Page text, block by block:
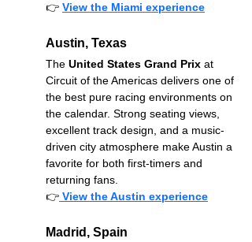
👉 View the Miami experience
Austin, Texas
The United States Grand Prix at
Circuit of the Americas delivers one of
the best pure racing environments on
the calendar. Strong seating views,
excellent track design, and a music-
driven city atmosphere make Austin a
favorite for both first-timers and
returning fans.
👉 View the Austin experience
Madrid, Spain